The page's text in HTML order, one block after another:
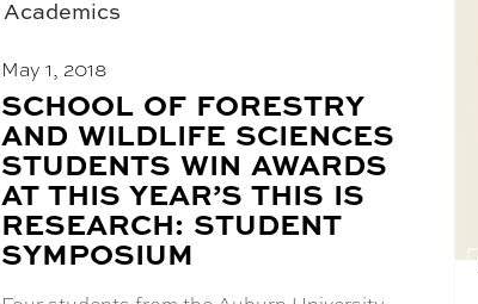
Academics
May 1, 2018
BLOG
POST
TITLE:
SCHOOL OF FORESTRY
AND WILDLIFE SCIENCES
STUDENTS WIN AWARDS
AT THIS YEAR’S THIS IS
RESEARCH: STUDENT
SYMPOSIUM